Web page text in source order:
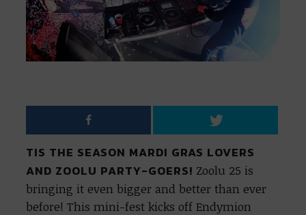
TIS THE SEASON MARDI GRAS LOVERS
AND ZOOLU PARTY-GOERS! Zoolu 25 is
bringing it even bigger and better than ever
before! This mini-fest kicks off Endymion